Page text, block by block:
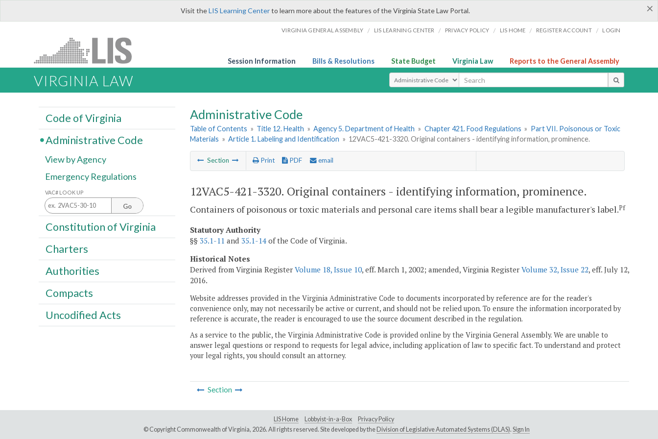
×
Visit theLIS Learning Centerto learn more about the features of the Virginia State Law Portal.
VIRGINIA GENERAL ASSEMBLY / LIS LEARNING CENTER / PRIVACY POLICY / LIS HOME / REGISTER ACCOUNT / LOGIN
Session Information Bills & Resolutions State Budget Virginia Law Reports to the General Assembly
VIRGINIA LAW Select Search Type
Administrative Code
Table of Contents » Title 12. Health » Agency 5. Department of Health » Chapter 421. Food Regulations » Part VII. Poisonous or Toxic
Materials » Article 1. Labeling and Identification » 12VAC5-421-3320. Original containers - identifying information, prominence.
Section Print PDF email
12VAC5-421-3320. Original containers - identifying information, prominence.
Containers of poisonous or toxic materials and personal care items shall bear a legible manufacturer's label.Pf
Statutory Authority
§§ 35.1-11 and 35.1-14 of the Code of Virginia.
Historical Notes
Derived from Virginia Register Volume 18, Issue 10, eff. March 1, 2002; amended, Virginia Register Volume 32, Issue 22, eff. July 12,
2016.
Website addresses provided in the Virginia Administrative Code to documents incorporated by reference are for the reader's
convenience only, may not necessarily be active or current, and should not be relied upon. To ensure the information incorporated by
reference is accurate, the reader is encouraged to use the source document described in the regulation.
As a service to the public, the Virginia Administrative Code is provided online by the Virginia General Assembly. We are unable to
answer legal questions or respond to requests for legal advice, including application of law to specific fact. To understand and protect
your legal rights, you should consult an attorney.
Section
Code of Virginia
Administrative Code
View by Agency
Emergency Regulations
VAC# LOOK UP
Go
Constitution of Virginia
Charters
Authorities
Compacts
Uncodified Acts
LIS Home Lobbyist-in-a-Box
Privacy Policy
© Copyright Commonwealth of Virginia, 2026. All rights reserved. Site developed by the Division of Legislative Automated Systems (DLAS). Sign In